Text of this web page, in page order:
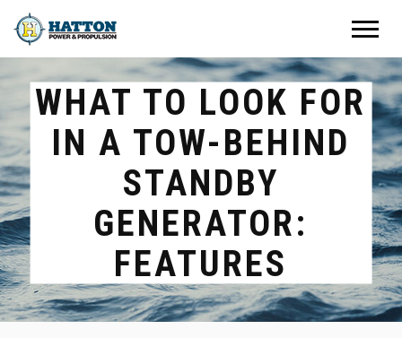
WHAT TO LOOK FOR
IN A TOW-BEHIND
STANDBY
GENERATOR:
FEATURES